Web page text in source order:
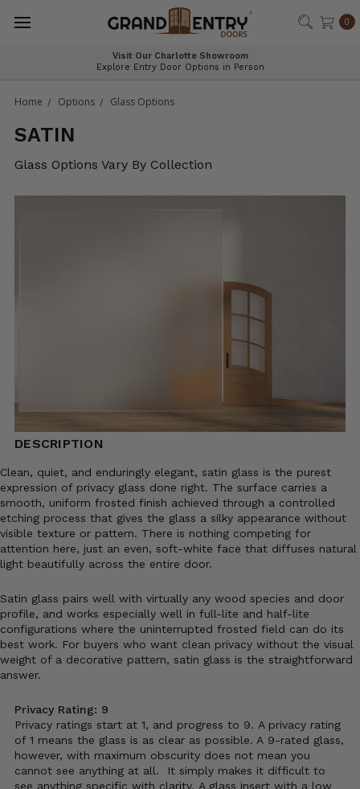
0
Visit Our Charlotte Showroom
Explore Entry Door Options in Person
Home Options Glass Options
SATIN
Glass Options Vary By Collection
DESCRIPTION
Clean, quiet, and enduringly elegant, satin glass is the purest
expression of privacy glass done right. The surface carries a
smooth, uniform frosted finish achieved through a controlled
etching process that gives the glass a silky appearance without
visible texture or pattern. There is nothing competing for
attention here, just an even, soft-white face that diffuses natural
light beautifully across the entire door.
Satin glass pairs well with virtually any wood species and door
profile, and works especially well in full-lite and half-lite
configurations where the uninterrupted frosted field can do its
best work. For buyers who want clean privacy without the visual
weight of a decorative pattern, satin glass is the straightforward
answer.
Privacy Rating: 9
Privacy ratings start at 1, and progress to 9. A privacy rating
of 1 means the glass is as clear as possible. A 9-rated glass,
however, with maximum obscurity does not mean you
cannot see anything at all. It simply makes it difficult to
see anything specific with clarity. A glass insert with a low